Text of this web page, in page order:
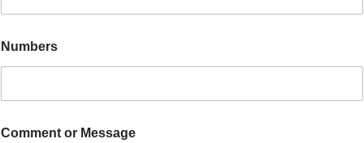
Numbers
Comment or Message